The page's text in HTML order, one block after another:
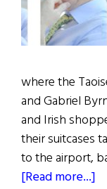
where the
and Gabriel
and Irish
their suitcases
to the airport,
[Read more...]